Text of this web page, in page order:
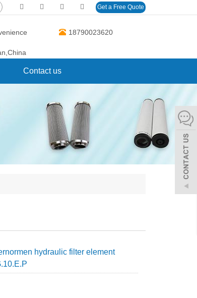
Get a Free Quote
18790023620
Contact us
hydraulic filter element